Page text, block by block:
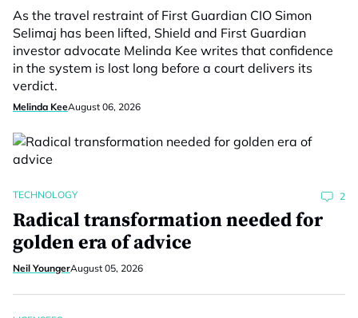
As the travel restraint of First Guardian CIO Simon
Selimaj has been lifted, Shield and First Guardian
investor advocate Melinda Kee writes that confidence
in the system is lost long before a court delivers its
verdict.
Melinda KeeAugust 06, 2026
TECHNOLOGY 2
Radical transformation needed for
golden era of advice
Neil YoungerAugust 05, 2026